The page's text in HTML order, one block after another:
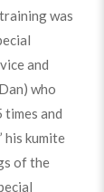
was
and
who
and
his kumite
of the